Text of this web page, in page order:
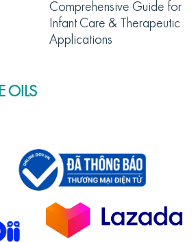
Comprehensive Guide for
Infant Care & Therapeutic
Applications
OILS